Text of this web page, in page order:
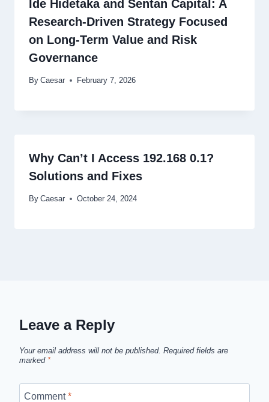
Ide Hidetaka and Sentan Capital: A
Research-Driven Strategy Focused
on Long-Term Value and Risk
Governance
By Caesar February 7, 2026
Why Can’t I Access 192.168 0.1?
Solutions and Fixes
By Caesar October 24, 2024
Leave a Reply
Your email address will not be published. Required fields are
marked *
Comment*